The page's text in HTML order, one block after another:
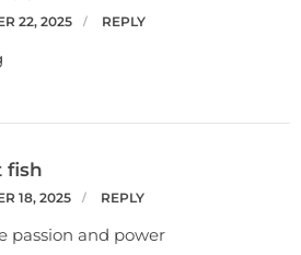
22, 2025 REPLY
fish
18, 2025 REPLY
passion and power